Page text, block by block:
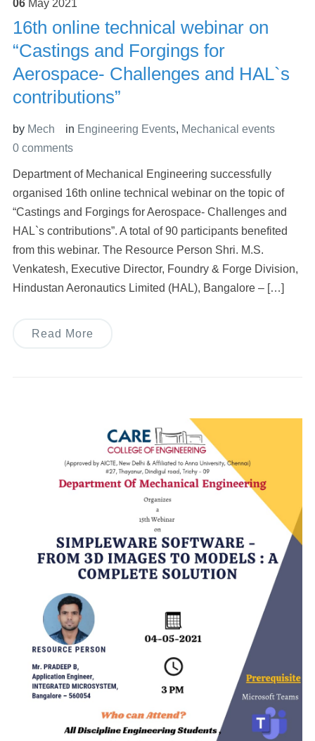
06 May 2021
16th online technical webinar on
“Castings and Forgings for
Aerospace- Challenges and HAL`s
contributions”
by Mech in Engineering Events, Mechanical events
0 comments
Department of Mechanical Engineering successfully
organised 16th online technical webinar on the topic of
“Castings and Forgings for Aerospace- Challenges and
HAL`s contributions”. A total of 90 participants benefited
from this webinar. The Resource Person Shri. M.S.
Venkatesh, Executive Director, Foundry & Forge Division,
Hindustan Aeronautics Limited (HAL), Bangalore – […]
Read More